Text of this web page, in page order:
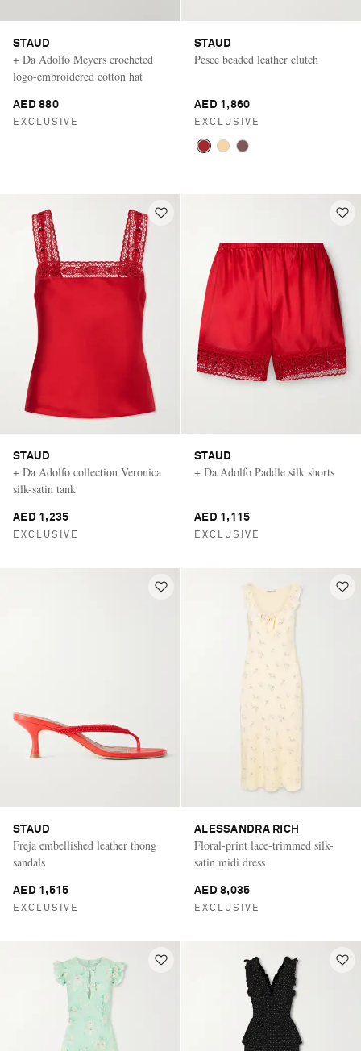
STAUD
+ Da Adolfo Meyers crocheted
logo-embroidered cotton hat
AED 880
EXCLUSIVE
STAUD
Pesce beaded leather clutch
AED 1,860
EXCLUSIVE
STAUD
+ Da Adolfo collection Veronica
silk-satin tank
AED 1,235
EXCLUSIVE
STAUD
+ Da Adolfo Paddle silk shorts
AED 1,115
EXCLUSIVE
STAUD
Freja embellished leather thong
sandals
AED 1,515
EXCLUSIVE
ALESSANDRA RICH
Floral-print lace-trimmed silk-
satin midi dress
AED 8,035
EXCLUSIVE